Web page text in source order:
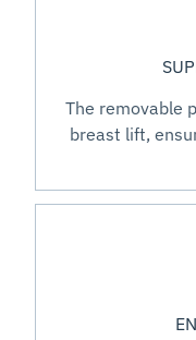
The removable
breast lift,